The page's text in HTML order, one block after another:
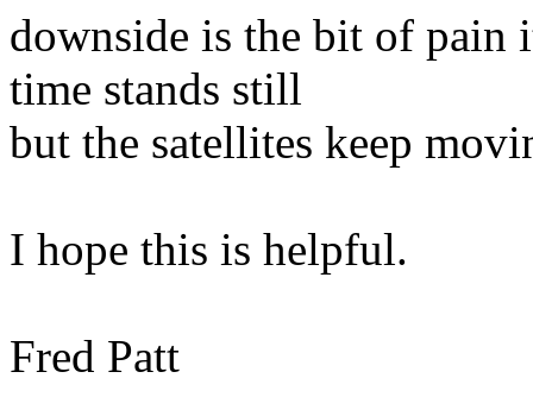
downside is the bit of pain
time stands still
but the satellites keep
I hope this is helpful.
Fred Patt